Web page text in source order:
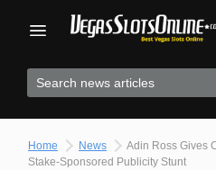
Home News
Adin Ross Gives
Stake-Sponsored Publicity Stunt